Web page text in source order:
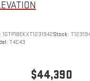
1GTP1BEKXT1231942Stock:
T4C43
$44,390